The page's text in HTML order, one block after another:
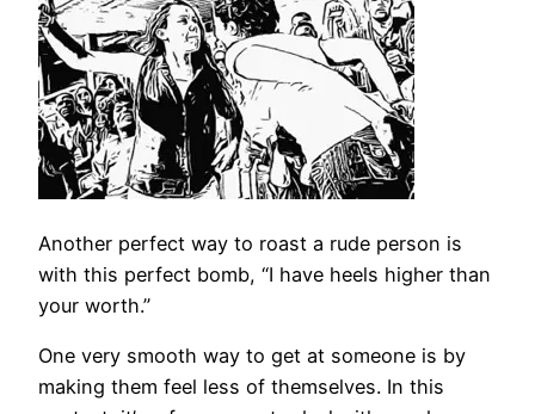
Another perfect way to roast a rude person is
with this perfect bomb, “I have heels higher than
your worth.”
One very smooth way to get at someone is by
making them feel less of themselves. In this